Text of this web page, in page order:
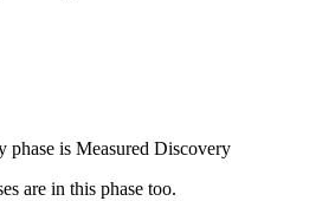
phase is Measured Discovery
are in this phase too.